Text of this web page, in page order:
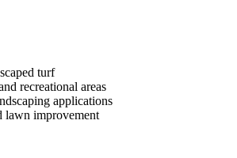
turf
recreational areas
applications
lawn improvement